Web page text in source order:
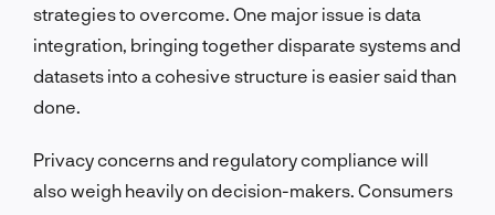
strategies to overcome. One major issue is data
integration, bringing together disparate systems and
datasets into a cohesive structure is easier said than
done.
Privacy concerns and regulatory compliance will
also weigh heavily on decision-makers. Consumers